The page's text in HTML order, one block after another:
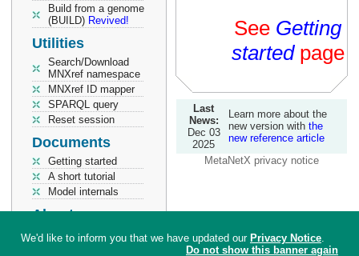
We'd like to inform you that we have updated our Privacy Notice.
Do not show this banner again
Build from a genome
(BUILD) Revived!
Utilities
Search/Download
MNXref namespace
MNXref ID mapper
SPARQL query
Reset session
Documents
Getting started
A short tutorial
Model internals
About
Help
See Getting
startedpage
Last
News:
Dec 03
2025
Learn more about the
new version with the
new reference article
MetaNetX privacy notice